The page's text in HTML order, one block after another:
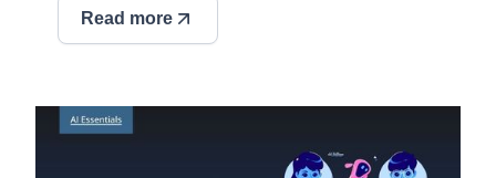
Read more